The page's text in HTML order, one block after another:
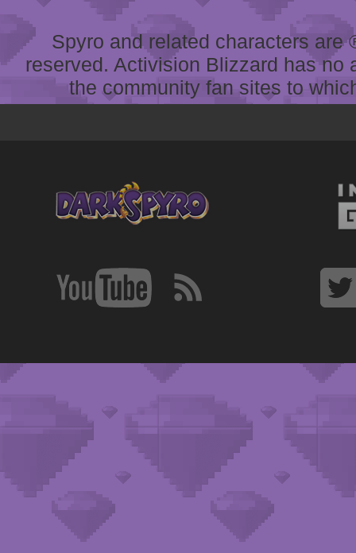
Spyro and related characters
reserved. Activision Blizzard has
the community fan sites to